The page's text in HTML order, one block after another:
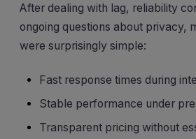
After dealing with lag, reliability
ongoing questions about privacy,
were surprisingly simple:
Fast response times during
Stable performance under
Transparent pricing without